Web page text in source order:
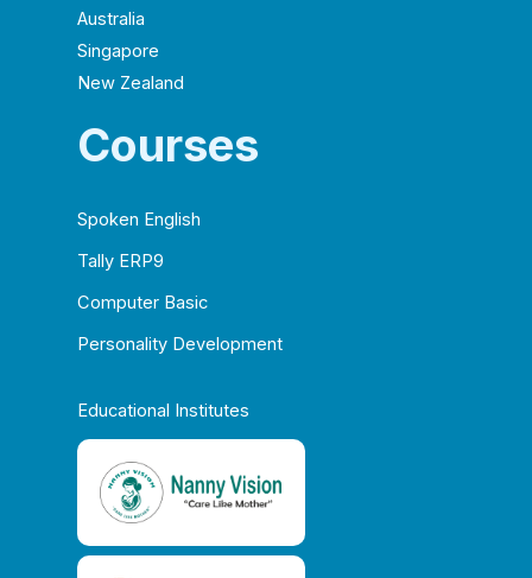
Australia
Singapore
New Zealand
Courses
Spoken English
Tally ERP9
Computer Basic
Personality Development
Educational Institutes